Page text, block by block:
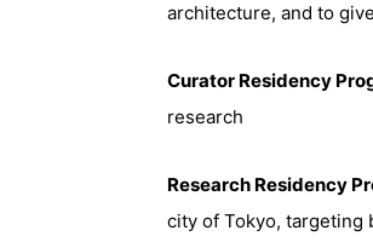
architecture, and to
Curator Residency
research
Research Residency
city of Tokyo, targeting